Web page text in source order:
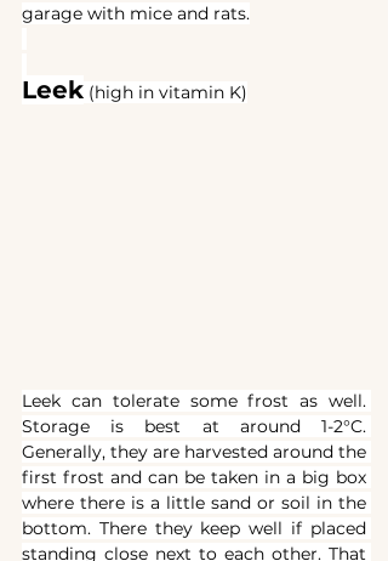
garage with mice and rats.
Leek (high in vitamin K)
Leek can tolerate some frost as well.
Storage is best at around 1-2°C.
Generally, they are harvested around the
first frost and can be taken in a big box
where there is a little sand or soil in the
bottom. There they keep well if placed
standing close next to each other. That